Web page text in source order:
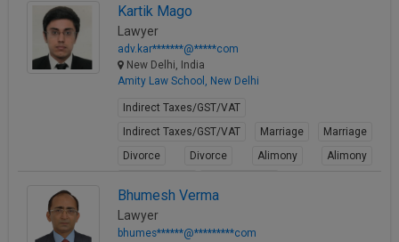
Kartik Mago
Lawyer
adv.kar*******@*****com
New Delhi, India
Amity Law School, New Delhi
Indirect Taxes/GST/VAT
Indirect Taxes/GST/VAT
Marriage
Marriage
Divorce
Divorce Alimony
Alimony
Bhumesh Verma
Lawyer
bhumes******@*********com